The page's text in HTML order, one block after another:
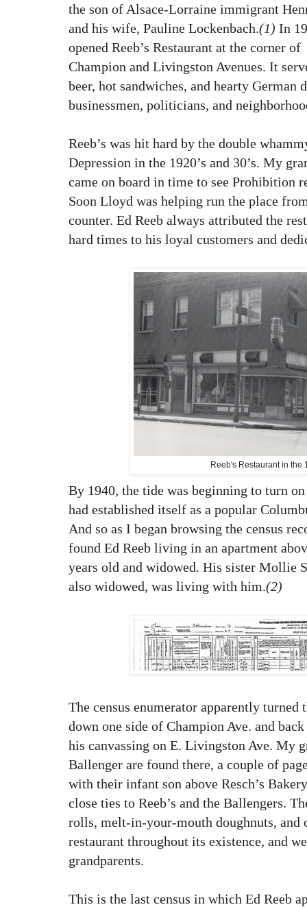
the son of Alsace-Lorraine immigrant
and his wife, Pauline Lockenbach.(1) In
opened Reeb’s Restaurant at the corner of
Champion and Livingston Avenues. It
beer, hot sandwiches, and hearty German
businessmen, politicians, and
Reeb’s was hit hard by the double
Depression in the 1920’s and 30’s. My
came on board in time to see Prohibition
Soon Lloyd was helping run the place
counter. Ed Reeb always attributed the
hard times to his loyal customers and
Reeb's Restaurant in the
By 1940, the tide was beginning to turn on
had established itself as a popular
And so as I began browsing the census
found Ed Reeb living in an apartment
years old and widowed. His sister Mollie
also widowed, was living with him.(2)
The census enumerator apparently turned
down one side of Champion Ave. and
his canvassing on E. Livingston Ave. My
Ballenger are found there, a couple of
with their infant son above Resch’s
close ties to Reeb’s and the Ballengers.
rolls, melt-in-your-mouth doughnuts, and
restaurant throughout its existence, and
grandparents.
This is the last census in which Ed Reeb